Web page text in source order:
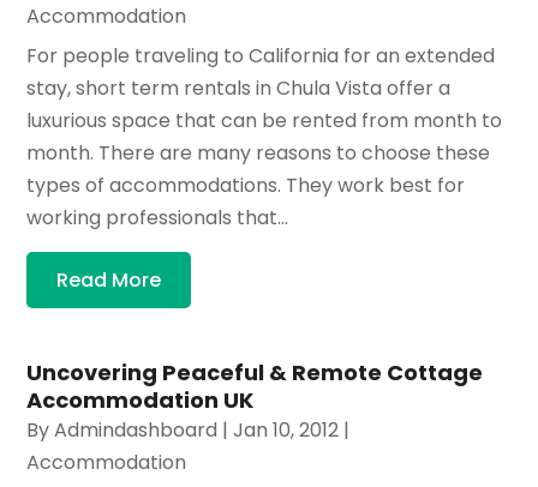
Accommodation
For people traveling to California for an extended
stay, short term rentals in Chula Vista offer a
luxurious space that can be rented from month to
month. There are many reasons to choose these
types of accommodations. They work best for
working professionals that...
Read More
Uncovering Peaceful & Remote Cottage
Accommodation UK
ByAdmindashboard |Jan 10, 2012 |
Accommodation